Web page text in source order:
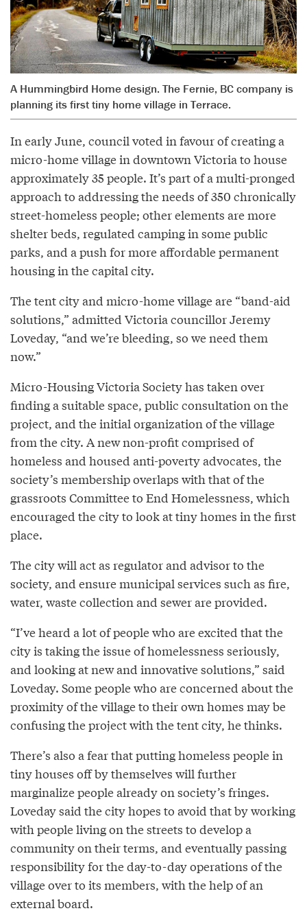
A Hummingbird Home design. The Fernie, BC company is
planning its first tiny home village in Terrace.
In early June, council voted in favour of creating a
micro-home village in downtown Victoria to house
approximately 35 people. It’s part of a multi-pronged
approach to addressing the needs of 350 chronically
street-homeless people; other elements are more
shelter beds, regulated camping in some public
parks, and a push for more affordable permanent
housing in the capital city.
The tent city and micro-home village are “band-aid
solutions,” admitted Victoria councillor Jeremy
Loveday, “and we’re bleeding, so we need them
now.”
Micro-Housing Victoria Society has taken over
finding a suitable space, public consultation on the
project, and the initial organization of the village
from the city. A new non-profit comprised of
homeless and housed anti-poverty advocates, the
society’s membership overlaps with that of the
grassroots Committee to End Homelessness, which
encouraged the city to look at tiny homes in the first
place.
The city will act as regulator and advisor to the
society, and ensure municipal services such as fire,
water, waste collection and sewer are provided.
“I’ve heard a lot of people who are excited that the
city is taking the issue of homelessness seriously,
and looking at new and innovative solutions,” said
Loveday. Some people who are concerned about the
proximity of the village to their own homes may be
confusing the project with the tent city, he thinks.
There’s also a fear that putting homeless people in
tiny houses off by themselves will further
marginalize people already on society’s fringes.
Loveday said the city hopes to avoid that by working
with people living on the streets to develop a
community on their terms, and eventually passing
responsibility for the day-to-day operations of the
village over to its members, with the help of an
external board.